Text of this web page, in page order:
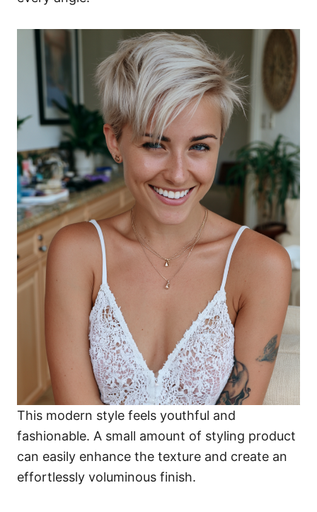
This modern style feels youthful and
fashionable. A small amount of styling product
can easily enhance the texture and create an
effortlessly voluminous finish.